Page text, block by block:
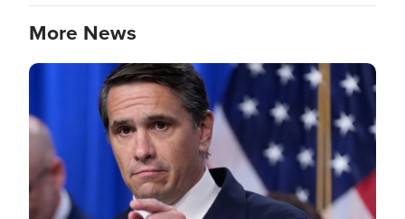
More News
Image